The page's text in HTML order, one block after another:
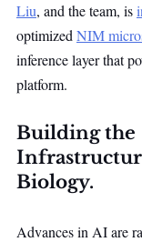
Liu, and the team, is
optimized NIM
inference layer that
platform.
Building the
Biology.
Advances in AI are